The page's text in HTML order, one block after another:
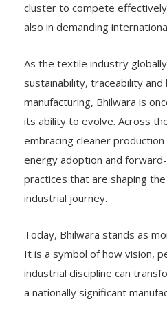
cluster to compete
also in demanding
As the textile industry
sustainability, traceability and
manufacturing, Bhilwara is
its ability to evolve. Across
embracing cleaner
energy adoption and
practices that are shaping
industrial journey.
Today, Bhilwara stands as
It is a symbol of how vision,
industrial discipline can
a nationally significant